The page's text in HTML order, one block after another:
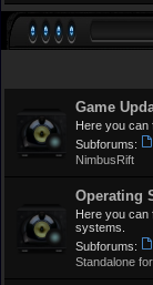
Game
Here you can
Subforums:
NimbusRift
Operating
Here you can
systems.
Subforums:
Standalone